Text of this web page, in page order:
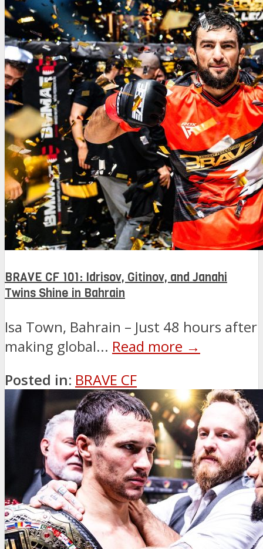
BRAVE CF 101: Idrisov, Gitinov, and Janahi
Twins Shine in Bahrain
Isa Town, Bahrain – Just 48 hours after
making global... Read more →
Posted in: BRAVE CF